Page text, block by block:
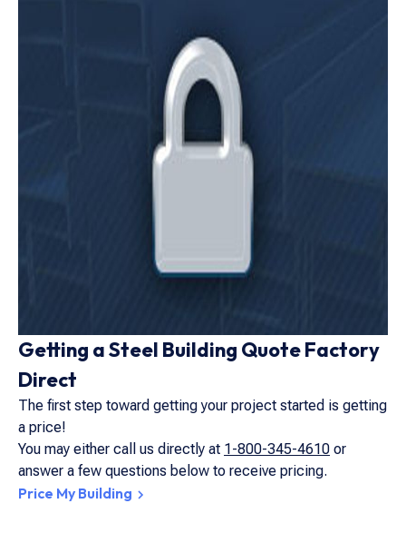
Getting a Steel Building Quote Factory
Direct
The first step toward getting your project started is getting
a price!
You may either call us directly at 1-800-345-4610 or
answer a few questions below to receive pricing.
Price My Building